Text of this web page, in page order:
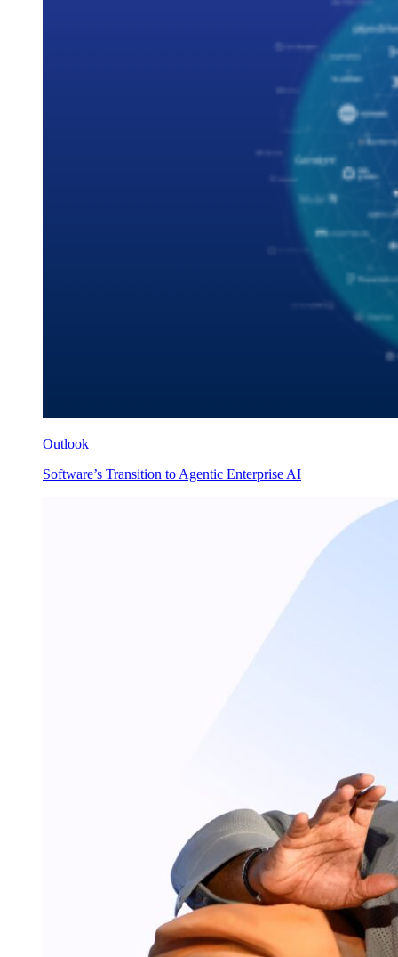
Outlook
Software’s Transition to Agentic Enterprise AI